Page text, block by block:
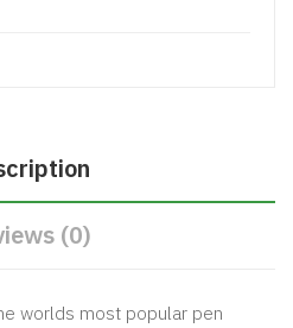
(0)
worlds most popular pen